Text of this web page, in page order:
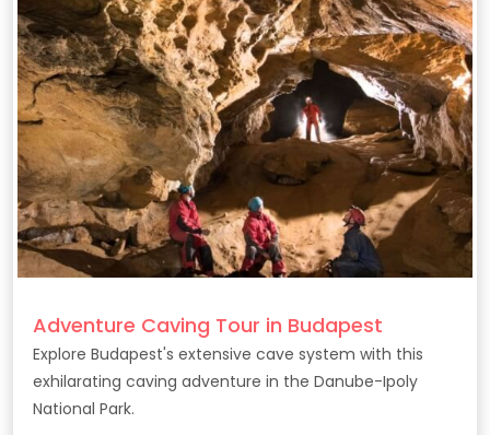
Adventure Caving Tour in Budapest
Explore Budapest's extensive cave system with this
exhilarating caving adventure in the Danube-Ipoly
National Park.